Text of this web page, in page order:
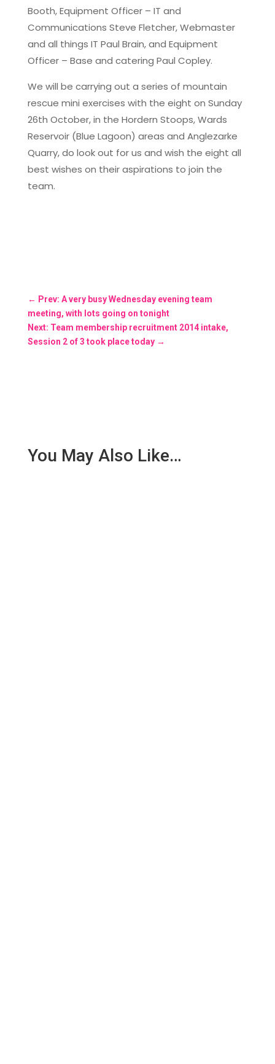
Booth, Equipment Officer – IT and
Communications Steve Fletcher, Webmaster
and all things IT Paul Brain, and Equipment
Officer – Base and catering Paul Copley.
We will be carrying out a series of mountain
rescue mini exercises with the eight on Sunday
26th October, in the Hordern Stoops, Wards
Reservoir (Blue Lagoon) areas and Anglezarke
Quarry, do look out for us and wish the eight all
best wishes on their aspirations to join the
team.
← Prev: A very busy Wednesday evening team
meeting, with lots going on tonight
Next: Team membership recruitment 2014 intake,
Session 2 of 3 took place today→
You May Also Like…